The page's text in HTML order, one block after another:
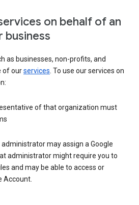
on behalf of an
business
as businesses, non-profits, and
of ourservices. To use our services on
of that organization must
administrator may assign a Google
administrator might require you to
and may be able to access or
Account.